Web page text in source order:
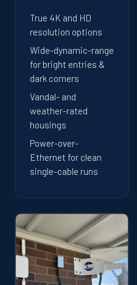
True 4K and HD
resolution options
Wide-dynamic-range
for bright entries &
dark corners
Vandal- and
weather-rated
housings
Power-over-
Ethernet for clean
single-cable runs